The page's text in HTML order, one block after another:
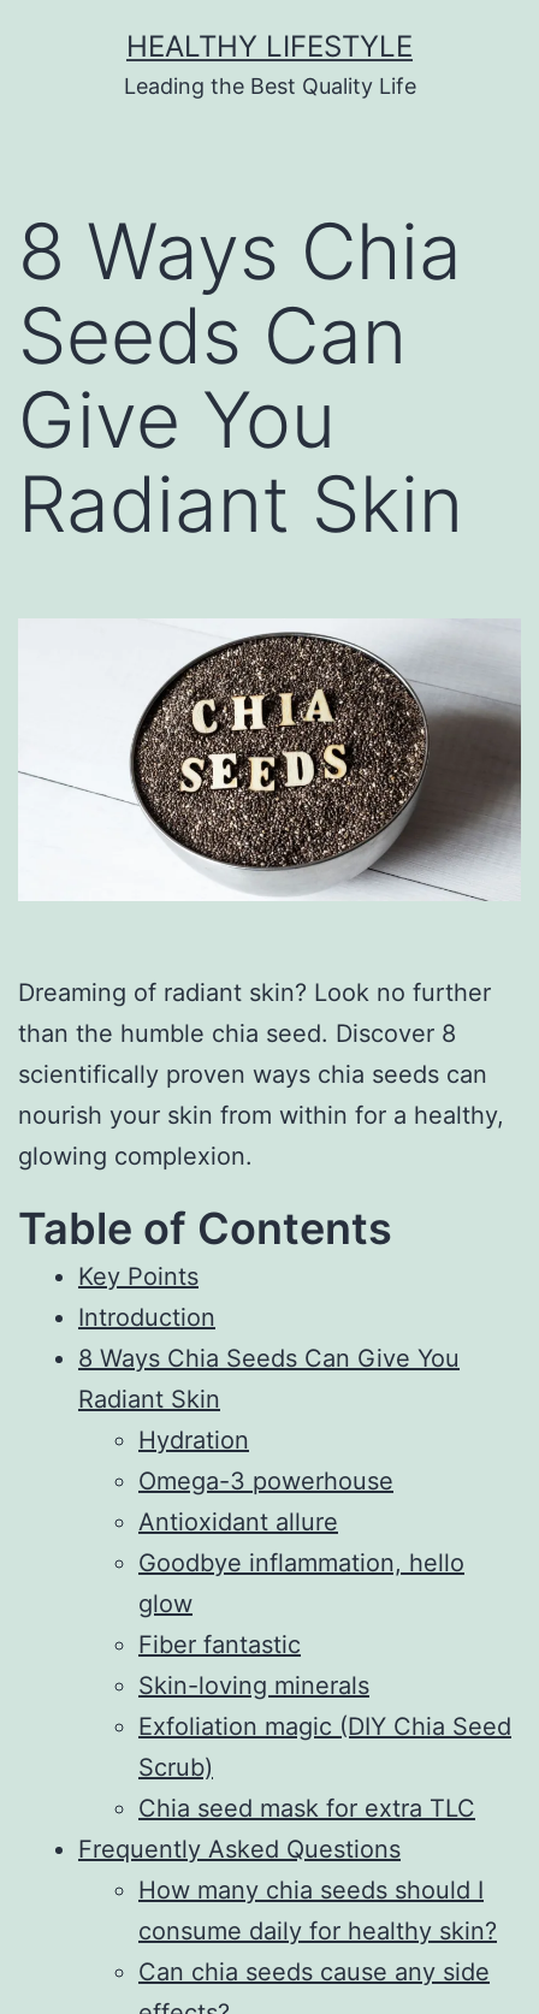
HEALTHY LIFESTYLE
Leading the Best Quality Life
8 Ways Chia
Seeds Can
Give You
Radiant Skin
Dreaming of radiant skin? Look no further
than the humble chia seed. Discover 8
scientifically proven ways chia seeds can
nourish your skin from within for a healthy,
glowing complexion.
Table of Contents
Key Points
Introduction
8 Ways Chia Seeds Can Give You
Radiant Skin
Hydration
Omega-3 powerhouse
Antioxidant allure
Goodbye inflammation, hello
glow
Fiber fantastic
Skin-loving minerals
Exfoliation magic (DIY Chia Seed
Scrub)
Chia seed mask for extra TLC
Frequently Asked Questions
How many chia seeds should I
consume daily for healthy skin?
Can chia seeds cause any side